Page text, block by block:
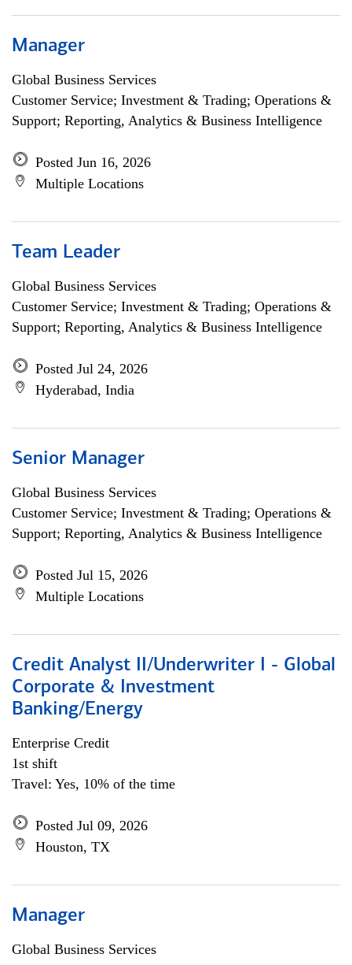
Manager
Global Business Services
Customer Service; Investment & Trading; Operations &
Support; Reporting, Analytics & Business Intelligence
Posted Jun 16, 2026
Multiple Locations
Team Leader
Global Business Services
Customer Service; Investment & Trading; Operations &
Support; Reporting, Analytics & Business Intelligence
Posted Jul 24, 2026
Hyderabad, India
Senior Manager
Global Business Services
Customer Service; Investment & Trading; Operations &
Support; Reporting, Analytics & Business Intelligence
Posted Jul 15, 2026
Multiple Locations
Credit Analyst II/Underwriter I - Global
Corporate & Investment
Banking/Energy
Enterprise Credit
1st shift
Travel: Yes, 10% of the time
Posted Jul 09, 2026
Houston, TX
Manager
Global Business Services